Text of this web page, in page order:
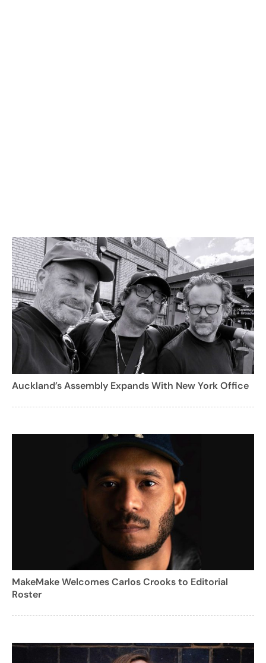
Auckland’s Assembly Expands With New York Office
MakeMake Welcomes Carlos Crooks to Editorial
Roster